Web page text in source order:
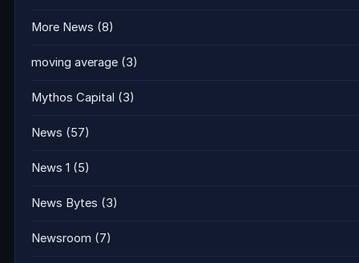
More News (8)
moving average (3)
Mythos Capital (3)
News (57)
News 1 (5)
News Bytes (3)
Newsroom (7)